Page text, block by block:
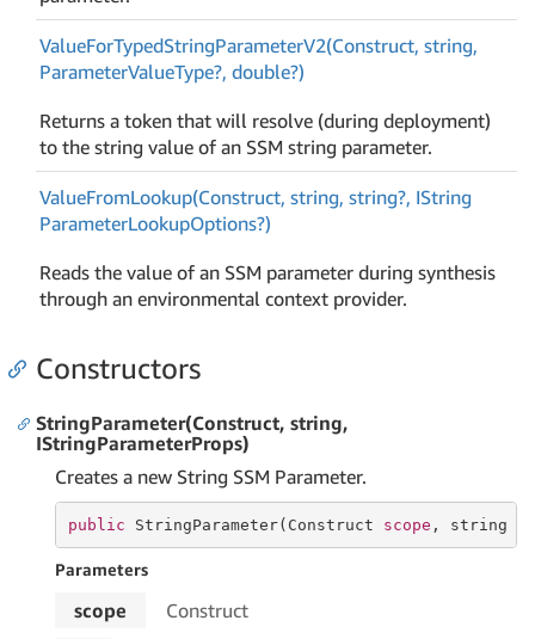
ValueForTypedStringParameterV2(Construct, string,
ParameterValueType?, double?)
Returns a token that will resolve (during deployment)
to the string value of an SSM string parameter.
ValueFromLookup(Construct, string, string?, IString
ParameterLookupOptions?)
Reads the value of an SSM parameter during synthesis
through an environmental context provider.
Constructors
StringParameter(Construct, string,
IStringParameterProps)
Creates a new String SSM Parameter.
public StringParameter(Construct scope , string
Parameters
scope
Construct